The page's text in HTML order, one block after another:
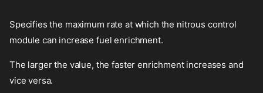
Specifies the maximum rate at which the nitrous control
module can increase fuel enrichment.
The larger the value, the faster enrichment increases and
vice versa.